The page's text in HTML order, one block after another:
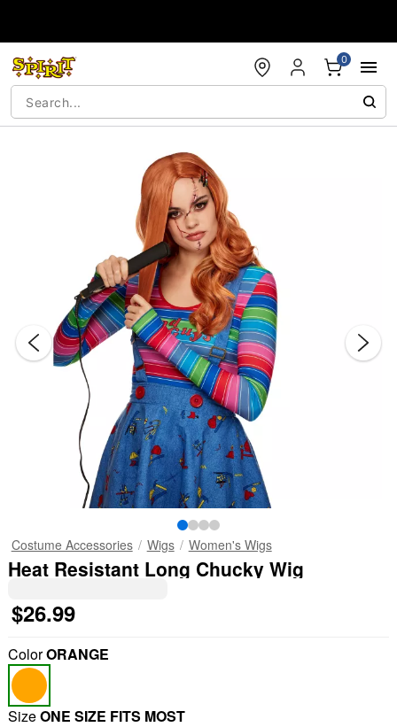
0
Costume Accessories Wigs Women's Wigs
Heat Resistant Long Chucky Wig
$26.99
ColorORANGE
SizeONE SIZE FITS MOST